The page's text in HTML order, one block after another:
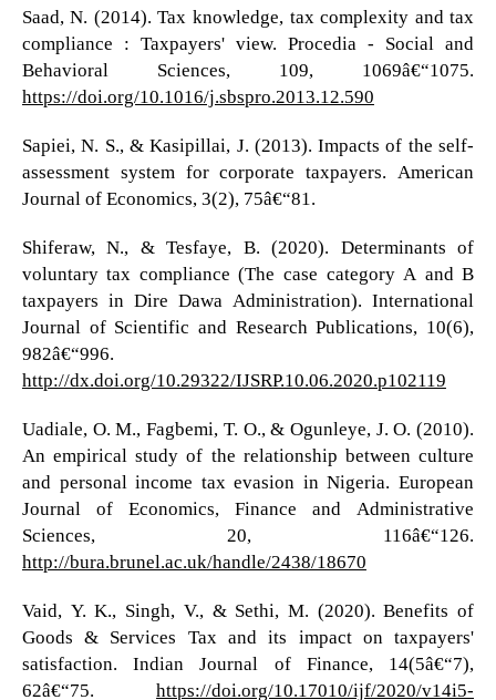
Saad, N. (2014). Tax knowledge, tax complexity and tax
compliance : Taxpayers' view. Procedia - Social and
Behavioral Sciences, 109, 1069â€“1075.
https://doi.org/10.1016/j.sbspro.2013.12.590
Sapiei, N. S., & Kasipillai, J. (2013). Impacts of the self-
assessment system for corporate taxpayers. American
Journal of Economics, 3(2), 75â€“81.
Shiferaw, N., & Tesfaye, B. (2020). Determinants of
voluntary tax compliance (The case category A and B
taxpayers in Dire Dawa Administration). International
Journal of Scientific and Research Publications, 10(6),
982â€“996.
http://dx.doi.org/10.29322/IJSRP.10.06.2020.p102119
Uadiale, O. M., Fagbemi, T. O., & Ogunleye, J. O. (2010).
An empirical study of the relationship between culture
and personal income tax evasion in Nigeria. European
Journal of Economics, Finance and Administrative
Sciences, 20, 116â€“126.
http://bura.brunel.ac.uk/handle/2438/18670
Vaid, Y. K., Singh, V., & Sethi, M. (2020). Benefits of
Goods & Services Tax and its impact on taxpayers'
satisfaction. Indian Journal of Finance, 14(5â€“7),
62â€“75.https://doi.org/10.17010/ijf/2020/v14i5-